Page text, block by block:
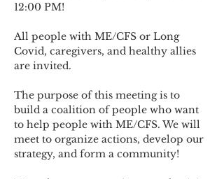
12:00 PM!
All people with ME/CFS or Long
Covid, caregivers, and healthy allies
are invited.
The purpose of this meeting is to
build a coalition of people who want
to help people with ME/CFS. We will
meet to organize actions, develop our
strategy, and form a community!